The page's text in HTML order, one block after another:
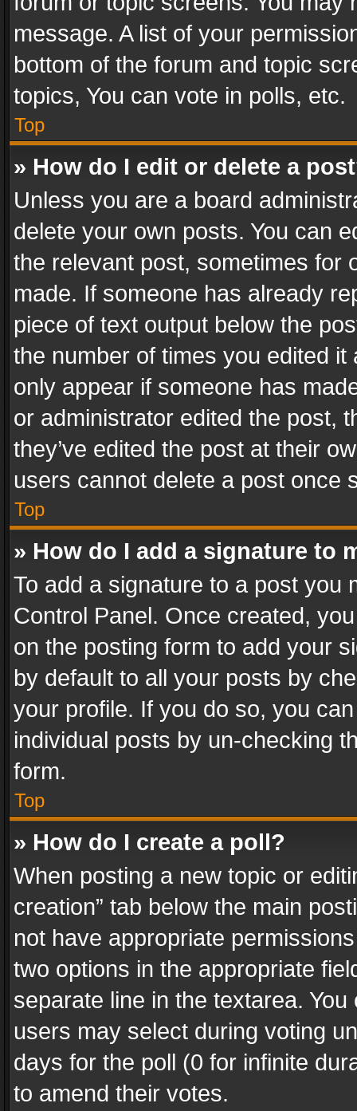
message. A list of your
bottom of the forum and topic
topics, You can vote in polls, etc.
Top
» How do I edit or delete a
Unless you are a board
delete your own posts. You can
the relevant post, sometimes for
made. If someone has already
piece of text output below the
the number of times you edited
only appear if someone has
or administrator edited the post,
they’ve edited the post at their
users cannot delete a post once
Top
» How do I add a signature to
To add a signature to a post you
Control Panel. Once created,
on the posting form to add your
by default to all your posts by
your profile. If you do so, you
individual posts by un-checking
form.
Top
» How do I create a poll?
When posting a new topic or
creation” tab below the main
not have appropriate
two options in the appropriate
separate line in the textarea.
users may select during voting
days for the poll (0 for infinite
to amend their votes.